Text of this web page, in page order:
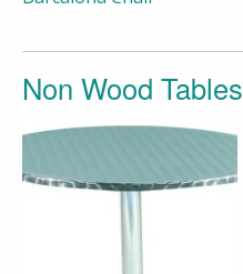
Non Wood Tables